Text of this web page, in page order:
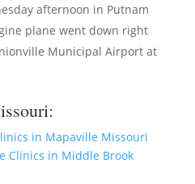
afternoon in Putnam
plane went down right
Municipal Airport at
in Mapaville Missouri
Clinics in Middle Brook